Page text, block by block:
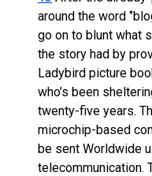
around the word
go on to blunt what
the story had by
Ladybird picture
who’s been
twenty-five years.
microchip-based
be sent Worldwide
telecommunication.